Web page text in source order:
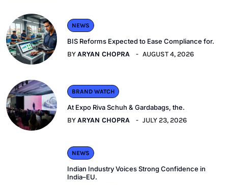
NEWS
BIS Reforms Expected to Ease Compliance for.
BYARYAN CHOPRA AUGUST 4, 2026
BRAND WATCH
At Expo Riva Schuh & Gardabags, the.
BYARYAN CHOPRA JULY 23, 2026
NEWS
Indian Industry Voices Strong Confidence in
India–EU.